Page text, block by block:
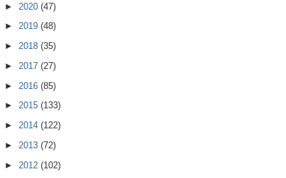
► 2020 (47)
► 2019 (48)
► 2018 (35)
► 2017 (27)
► 2016 (85)
► 2015 (133)
► 2014 (122)
► 2013 (72)
► 2012 (102)